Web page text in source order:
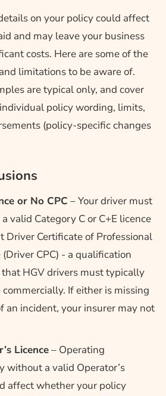
on your policy could affect
and may leave your business
costs. Here are some of the
limitations to be aware of.
are typical only, and cover
policy wording, limits,
(policy-specific changes
or No CPC – Your driver must
valid Category C or C+E licence
Driver Certificate of Professional
(Driver CPC) - a qualification
HGV drivers must typically
If either is missing
an incident, your insurer may not
Licence– Operating
without a valid Operator’s
affect whether your policy